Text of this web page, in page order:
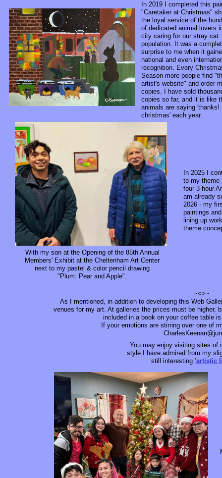
You may enjoy visiting sites of
style I have admired from my
still interesting 'artistic
~<>~
As I mentioned, in addition to developing this Web
venues for my art. At galleries the prices must be higher,
included in a book on your coffee table
If your emotions are stirring over one of
In 2019 I completed this
"Caretaker at Christmas"
the loyal service of the
of dedicated animal lovers
city caring for our stray cat
population. It was a
surprise to me when it
national and even
recognition. Every
Season more people find
artist's website" and order
copies. I have sold
copies so far, and it is like
animals are saying 'thanks!
christmas' each year.
In 2025 I
to my theme
four 3-hour
am already
2026 - my
paintings
lining up
theme
With my son at the Opening of the 85th Annual
Members' Exhibit at the Cheltenham Art Center
next to my pastel & color pencil drawing
"Plum. Pear and Apple".